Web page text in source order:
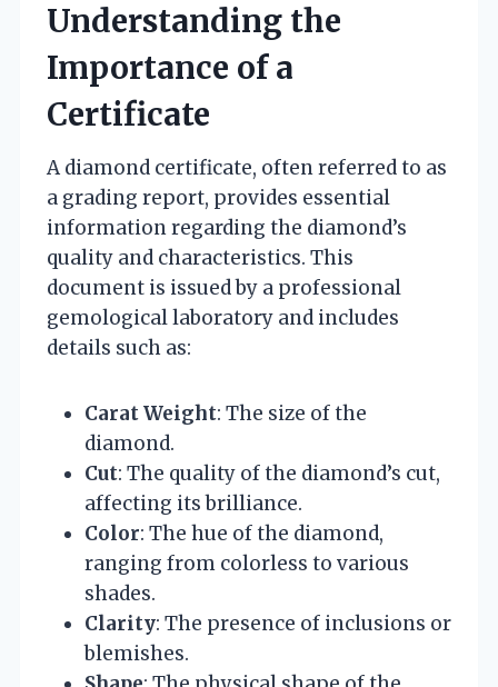
Understanding the
Importance of a
Certificate
A diamond certificate, often referred to as
a grading report, provides essential
information regarding the diamond’s
quality and characteristics. This
document is issued by a professional
gemological laboratory and includes
details such as:
Carat Weight: The size of the
diamond.
Cut: The quality of the diamond’s cut,
affecting its brilliance.
Color: The hue of the diamond,
ranging from colorless to various
shades.
Clarity: The presence of inclusions or
blemishes.